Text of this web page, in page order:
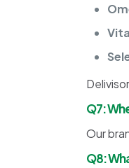
Q7:
Our
Q8: